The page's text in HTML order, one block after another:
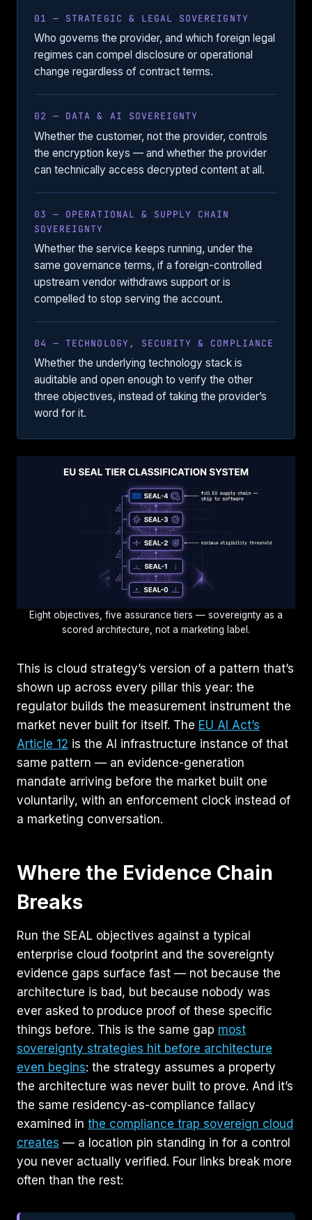
01 — STRATEGIC & LEGAL SOVEREIGNTY
Who governs the provider, and which foreign legal
regimes can compel disclosure or operational
change regardless of contract terms.
02 — DATA & AI SOVEREIGNTY
Whether the customer, not the provider, controls
the encryption keys — and whether the provider
can technically access decrypted content at all.
03 — OPERATIONAL & SUPPLY CHAIN
SOVEREIGNTY
Whether the service keeps running, under the
same governance terms, if a foreign-controlled
upstream vendor withdraws support or is
compelled to stop serving the account.
04 — TECHNOLOGY, SECURITY & COMPLIANCE
Whether the underlying technology stack is
auditable and open enough to verify the other
three objectives, instead of taking the provider’s
word for it.
Eight objectives, five assurance tiers — sovereignty as a
scored architecture, not a marketing label.
This is cloud strategy’s version of a pattern that’s
shown up across every pillar this year: the
regulator builds the measurement instrument the
market never built for itself. The EU AI Act’s
Article 12 is the AI infrastructure instance of that
same pattern — an evidence-generation
mandate arriving before the market built one
voluntarily, with an enforcement clock instead of
a marketing conversation.
Where the Evidence Chain
Breaks
Run the SEAL objectives against a typical
enterprise cloud footprint and the sovereignty
evidence gaps surface fast — not because the
architecture is bad, but because nobody was
ever asked to produce proof of these specific
things before. This is the same gap most
sovereignty strategies hit before architecture
even begins: the strategy assumes a property
the architecture was never built to prove. And it’s
the same residency-as-compliance fallacy
examined in the compliance trap sovereign cloud
creates — a location pin standing in for a control
you never actually verified. Four links break more
often than the rest: